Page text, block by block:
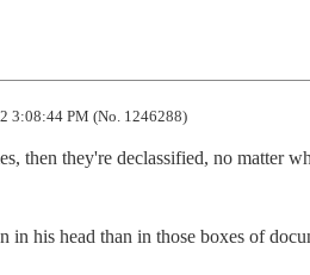
3:08:44 PM (No. 1246288)
then they're declassified, no matter
in his head than in those boxes of